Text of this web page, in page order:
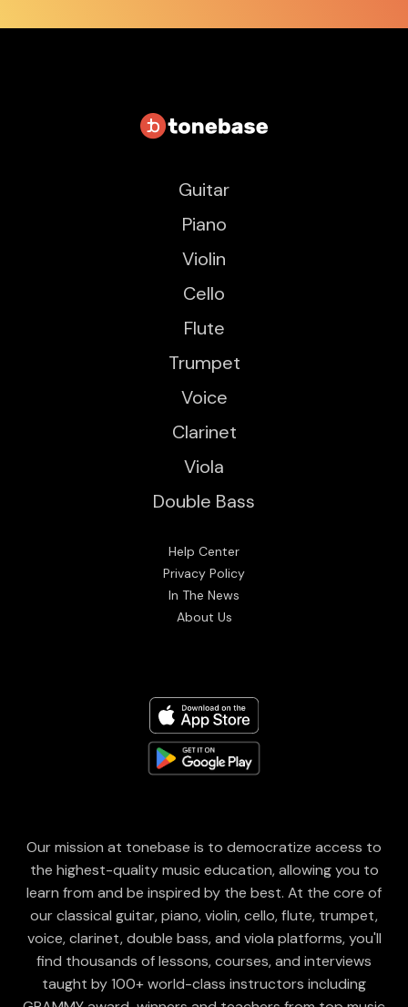
Guitar
Piano
Violin
Cello
Flute
Trumpet
Voice
Clarinet
Viola
Double Bass
Help Center
Privacy Policy
In The News
About Us
Our mission at tonebase is to democratize access to
the highest-quality music education, allowing you to
learn from and be inspired by the best. At the core of
our classical guitar, piano, violin, cello, flute, trumpet,
voice, clarinet, double bass, and viola platforms, you'll
find thousands of lessons, courses, and interviews
taught by 100+ world-class instructors including